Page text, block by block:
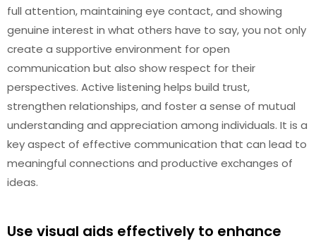
full attention, maintaining eye contact, and showing
genuine interest in what others have to say, you not only
create a supportive environment for open
communication but also show respect for their
perspectives. Active listening helps build trust,
strengthen relationships, and foster a sense of mutual
understanding and appreciation among individuals. It is a
key aspect of effective communication that can lead to
meaningful connections and productive exchanges of
ideas.
Use visual aids effectively to enhance